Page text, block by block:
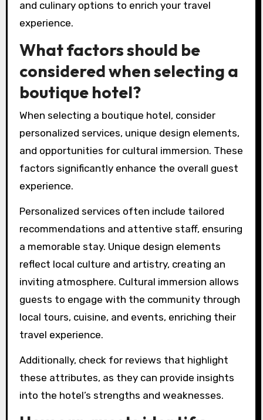
Travelers can choose the right boutique hotel
by assessing their personal preferences and
needs. Consider the hotel’s design, ambiance,
and cultural offerings. Look for personalized
tailored recommendations and unique
experiences. Research the location to ensure it
aligns with your desired activities and
attractions. Check reviews for insights on
guest experiences and service quality. Prioritize
hotels that reflect local culture through decor
and culinary options to enrich your travel
What factors should be
considered when selecting a
boutique hotel?
When selecting a boutique hotel, consider
personalized services, unique design elements,
factors significantly enhance the overall guest